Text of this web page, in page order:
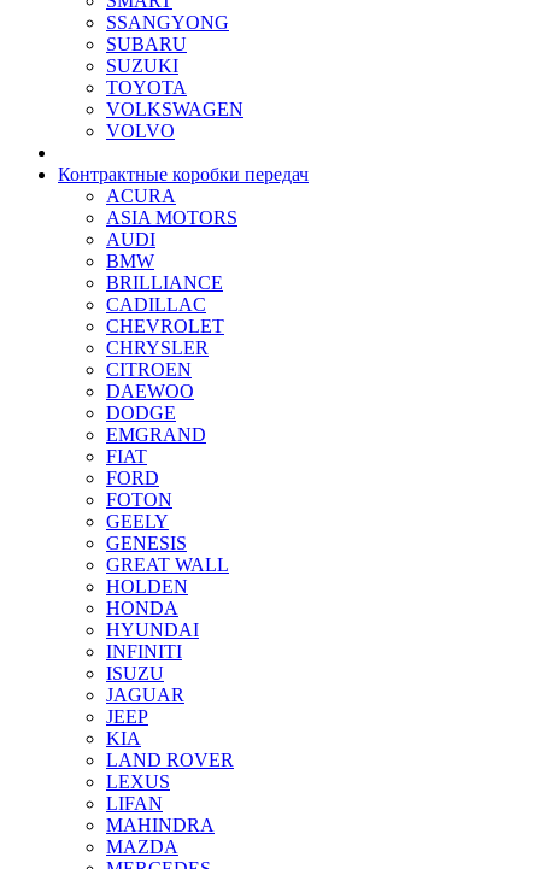
SSANGYONG
SUBARU
SUZUKI
TOYOTA
VOLKSWAGEN
VOLVO
Контрактные коробки передач
ACURA
ASIA MOTORS
AUDI
BMW
BRILLIANCE
CADILLAC
CHEVROLET
CHRYSLER
CITROEN
DAEWOO
DODGE
EMGRAND
FIAT
FORD
FOTON
GEELY
GENESIS
GREAT WALL
HOLDEN
HONDA
HYUNDAI
INFINITI
ISUZU
JAGUAR
JEEP
KIA
LAND ROVER
LEXUS
LIFAN
MAHINDRA
MAZDA